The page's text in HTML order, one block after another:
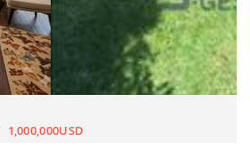
1,000,000USD